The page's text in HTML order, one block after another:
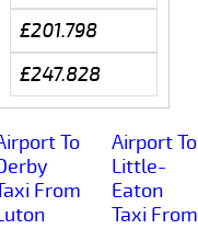
£201.798
£247.828
To
From
Airport To
Little-
Eaton
Taxi From